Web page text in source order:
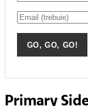
Primary